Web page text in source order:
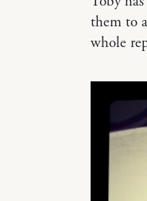
them to
whole